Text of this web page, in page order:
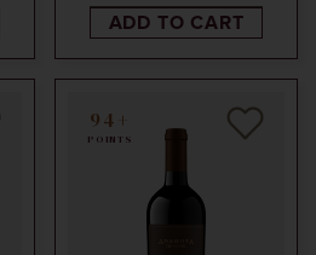
ADD TO CART
94+
POINTS